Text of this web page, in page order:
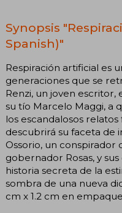
Synopsis
Spanish)"
Respiración artificial es
generaciones que se
Renzi, un joven
su tío Marcelo Maggi, a
los escandalosos
descubrirá su faceta de
Ossorio, un conspirador
gobernador Rosas, y
historia secreta de la
sombra de una nueva
cm x 1.2 cm en empaque